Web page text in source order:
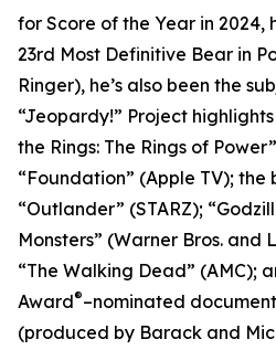
for Score of the Year in 2024,
23rd Most Definitive Bear in
Ringer), he’s also been the
“Jeopardy!” Project
the Rings: The Rings of
“Foundation” (Apple TV); the
“Outlander” (STARZ);
Monsters” (Warner Bros. and
“The Walking Dead” (AMC);
Award®–nominated
(produced by Barack and